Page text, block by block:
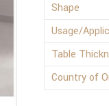
Shape
Usage/
Table
Country of